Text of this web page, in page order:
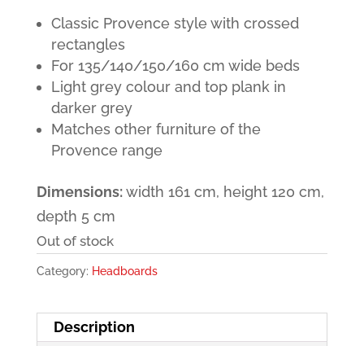
was:
230.00€.
is:
159.00€.
Classic Provence style with crossed
rectangles
For 135/140/150/160 cm wide beds
Light grey colour and top plank in
darker grey
Matches other furniture of the
Provence range
Dimensions:width 161 cm, height 120 cm,
depth 5 cm
Out of stock
Category: Headboards
Description